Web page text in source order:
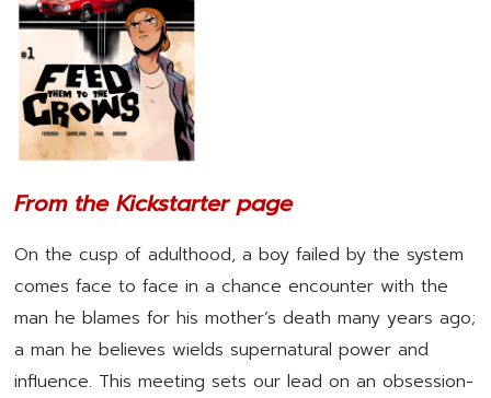
From the Kickstarter page
On the cusp of adulthood, a boy failed by the system
comes face to face in a chance encounter with the
man he blames for his mother’s death many years ago;
a man he believes wields supernatural power and
influence. This meeting sets our lead on an obsession-